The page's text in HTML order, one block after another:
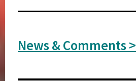
News & Comments >